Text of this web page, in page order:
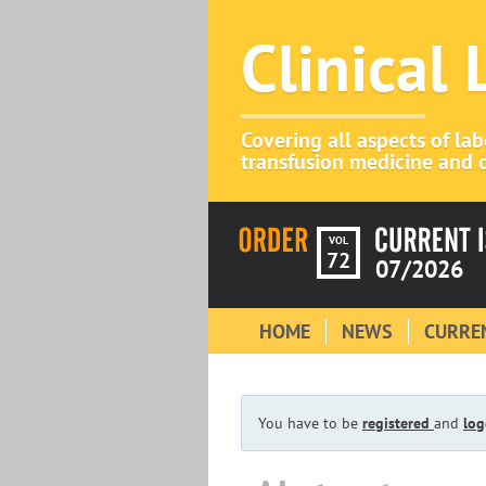
Clinical
Covering all aspects of
transfusion medicine and
VOL
72 07/2026
HOME NEWS
You have to be registered and